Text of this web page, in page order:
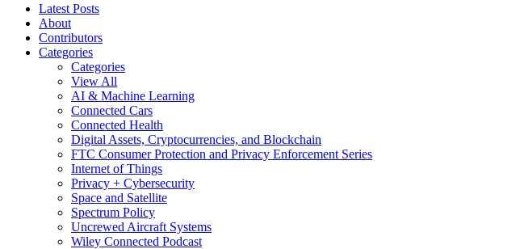
Latest Posts
About
Contributors
Categories
Categories
View All
AI & Machine Learning
Connected Cars
Connected Health
Digital Assets, Cryptocurrencies, and Blockchain
FTC Consumer Protection and Privacy Enforcement Series
Internet of Things
Privacy + Cybersecurity
Space and Satellite
Spectrum Policy
Uncrewed Aircraft Systems
Wiley Connected Podcast